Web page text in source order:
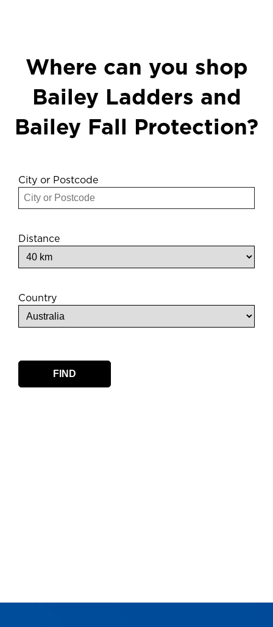
Where can you shop
Bailey Ladders and
Bailey Fall Protection?
City or Postcode
Distance
Country